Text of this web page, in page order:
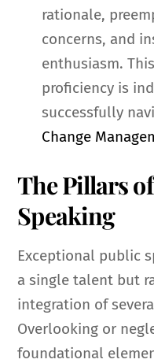
rationale,
concerns, and
enthusiasm.
proficiency is
successfully
Change
The Pillars
Speaking
Exceptional public
a single talent but
integration of
Overlooking or
foundational